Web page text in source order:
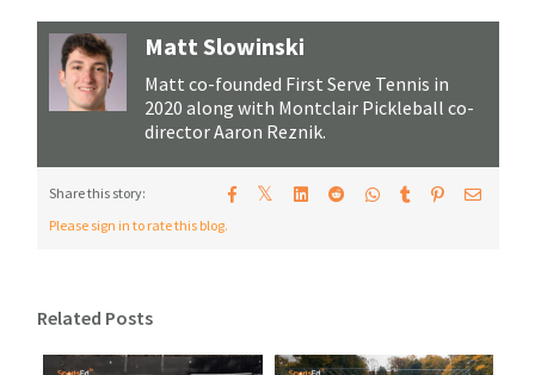
Matt Slowinski
Matt co-founded First Serve Tennis in
2020 along with Montclair Pickleball co-
director Aaron Reznik.
Share this story: 𝕏
Please sign in to rate this blog.
Related Posts